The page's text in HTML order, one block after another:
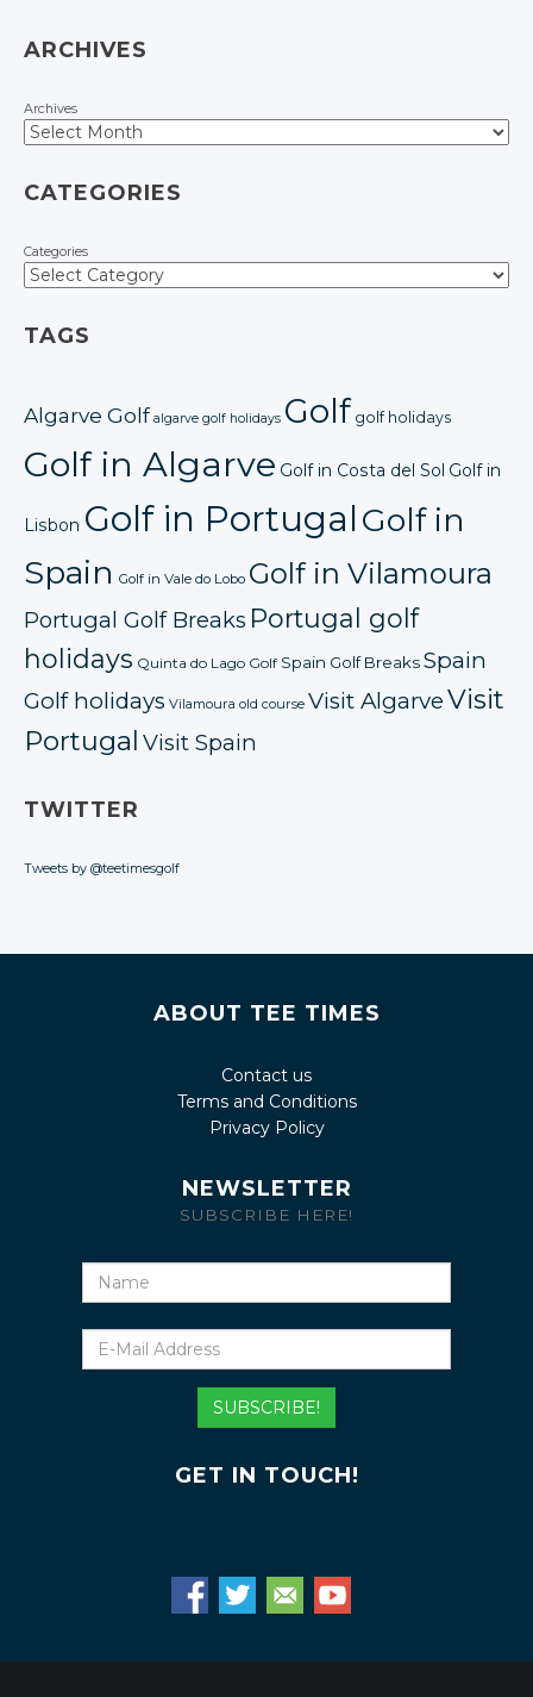
ARCHIVES
Archives
CATEGORIES
Categories
TAGS
Algarve Golf algarve golf holidays Golf golf holidays
Golf in Algarve Golf in Costa del Sol Golf in
Lisbon Golf in PortugalGolf in
Spain Golf in Vale do Lobo Golf in Vilamoura
Portugal Golf Breaks Portugal golf
holidays Quinta do Lago Golf Spain Golf BreaksSpain
Golf holidays Vilamoura old course Visit AlgarveVisit
Portugal Visit Spain
TWITTER
Tweets by @teetimesgolf
ABOUT TEE TIMES
Contact us
Terms and Conditions
Privacy Policy
NEWSLETTER
SUBSCRIBE HERE!
Mail
Address
SUBSCRIBE!
GET IN TOUCH!